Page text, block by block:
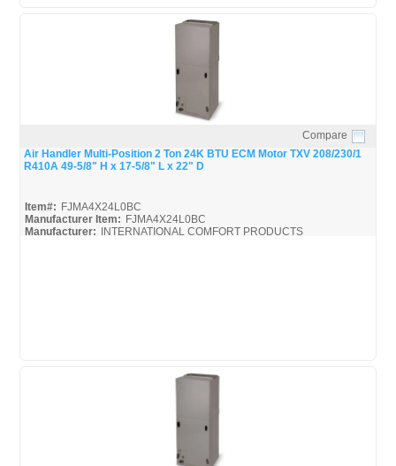
Quick View
Compare
Air Handler Multi-Position 2 Ton 24K BTU ECM Motor TXV 208/230/1
R410A 49-5/8" H x 17-5/8" L x 22" D
Item#: FJMA4X24L0BC
Manufacturer Item: FJMA4X24L0BC
Manufacturer: INTERNATIONAL COMFORT PRODUCTS